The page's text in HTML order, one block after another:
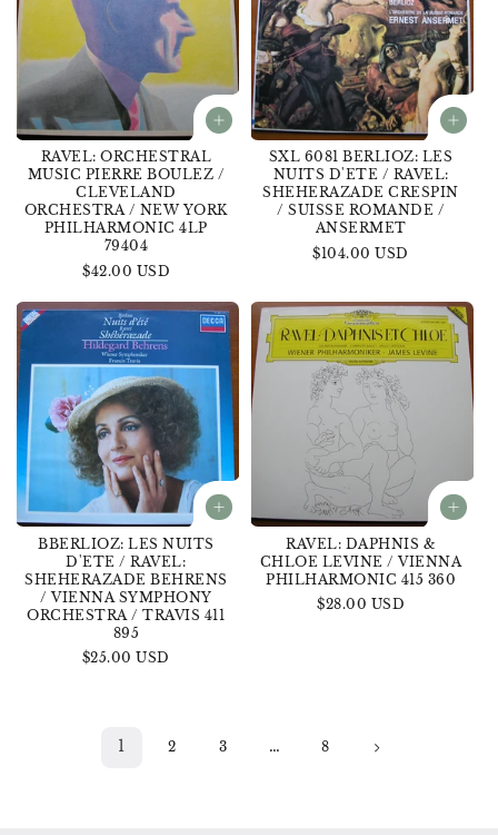
RAVEL: ORCHESTRAL
MUSIC PIERRE BOULEZ /
CLEVELAND
ORCHESTRA / NEW YORK
PHILHARMONIC 4LP
79404
Regular
$42.00 USD
SXL 6081 BERLIOZ: LES
NUITS D'ETE / RAVEL:
SHEHERAZADE CRESPIN
/ SUISSE ROMANDE /
ANSERMET
Regular
$104.00 USD
BBERLIOZ: LES NUITS
D'ETE / RAVEL:
SHEHERAZADE BEHRENS
/ VIENNA SYMPHONY
ORCHESTRA / TRAVIS 411
895
Regular
$25.00 USD
RAVEL: DAPHNIS &
CHLOE LEVINE / VIENNA
PHILHARMONIC 415 360
Regular
$28.00 USD
1 2 3 … 8